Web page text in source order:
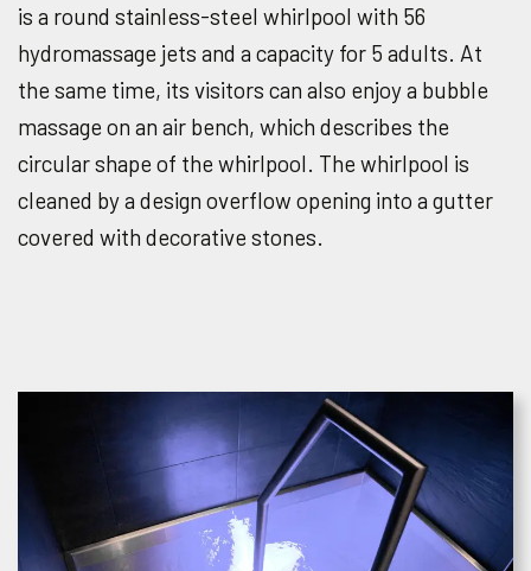
is a round stainless-steel whirlpool with 56
hydromassage jets and a capacity for 5 adults. At
the same time, its visitors can also enjoy a bubble
massage on an air bench, which describes the
circular shape of the whirlpool. The whirlpool is
cleaned by a design overflow opening into a gutter
covered with decorative stones.